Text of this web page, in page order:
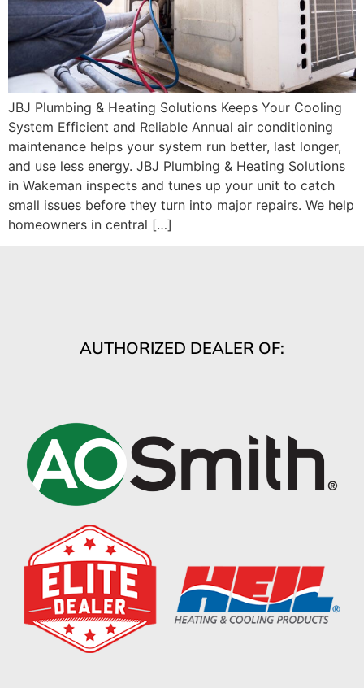
JBJ Plumbing & Heating Solutions Keeps Your Cooling
System Efficient and Reliable Annual air conditioning
maintenance helps your system run better, last longer,
and use less energy. JBJ Plumbing & Heating Solutions
in Wakeman inspects and tunes up your unit to catch
small issues before they turn into major repairs. We help
homeowners in central […]
AUTHORIZED DEALER OF: